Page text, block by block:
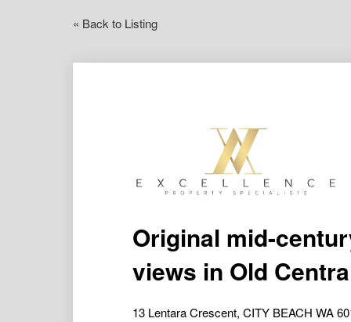
« Back to Listing
Original mid-
views in Old
13 Lentara Crescent, CITY BEACH WA